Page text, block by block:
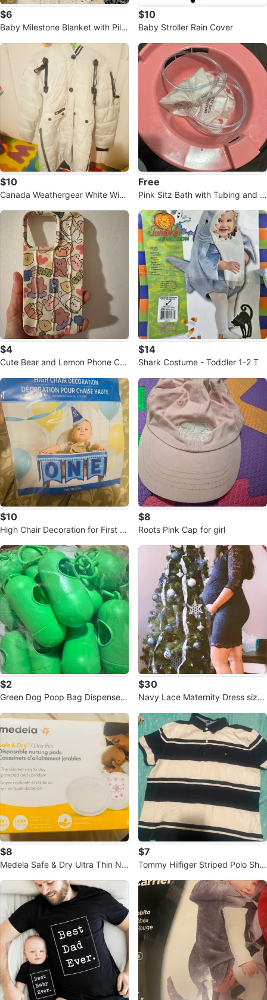
$6
Baby Milestone Blanket with Pillo
$10
Baby Stroller Rain Cover
$10
Canada Weathergear White Wint
Free
Pink Sitz Bath with Tubing and In
$4
Cute Bear and Lemon Phone Cas
$14
Shark Costume - Toddler 1-2 T
$10
High Chair Decoration for First Bi
$8
Roots Pink Cap for girl
$2
Green Dog Poop Bag Dispenser
$30
Navy Lace Maternity Dress size
$8
Medela Safe & Dry Ultra Thin Nu
$7
Tommy Hilfiger Striped Polo Shirt